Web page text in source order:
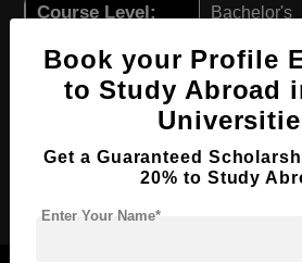
Course Level: Bachelor's
Course Duration: 4 Years
Course Language English
Required Degree Class 12th
Book your Profile
to Study Abroad
Get a Guaranteed
20% to Study
Enter Your Name*